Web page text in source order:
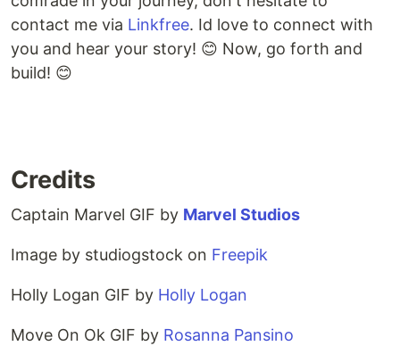
contact me via Linkfree. Id love to connect with
you and hear your story! 😊 Now, go forth and
build! 😊
Credits
Captain Marvel GIF by Marvel Studios
Image by studiogstock on Freepik
Holly Logan GIF by Holly Logan
Move On Ok GIF by Rosanna Pansino